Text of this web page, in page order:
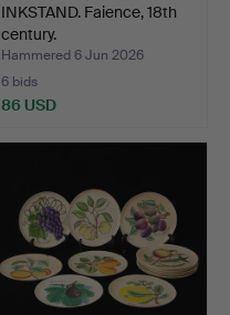
INKSTAND. Faience, 18th
century.
Hammered 6 Jun 2026
6 bids
86 USD